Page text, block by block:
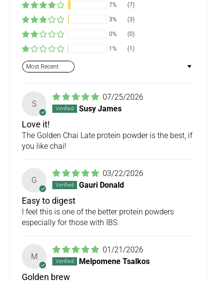
7% (7)
3% (3)
0% (0)
1% (1)
Sort by
S
07/25/2026
Susy James
Love it!
The Golden Chai Late protein powder is the best, if
you like chai!
G
03/22/2026
Gauri Donald
Easy to digest
I feel this is one of the better protein powders
especially for those with IBS.
M
01/21/2026
Melpomene Tsalkos
Golden brew